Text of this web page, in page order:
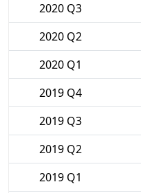
2020 Q3
2020 Q2
2020 Q1
2019 Q4
2019 Q3
2019 Q2
2019 Q1